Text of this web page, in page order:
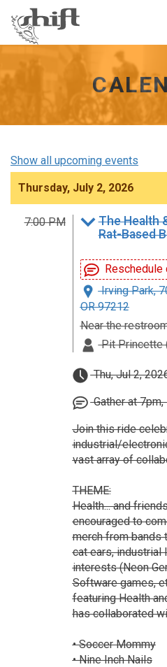
homepage
Show all upcoming events
Thursday, July 2, 2026
7:00 PM
The Health
Rat-Based
Reschedule
Irving Park,
OR 97212
Near the
Pit Princette
Thu, Jul 2,
Gather at 7pm,
Join this ride
industrial/
vast array of
THEME:
Health... and
encouraged to
merch from bands
cat ears, industrial
interests (Neon
Software games,
featuring Health
has collaborated
• Soccer Mommy
• Nine Inch Nails